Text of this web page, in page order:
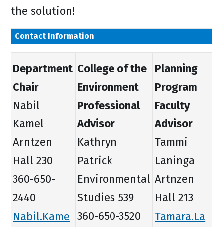
the solution!
Contact Information
Department
Chair
Nabil
Kamel
Arntzen
Hall 230
360-650-
2440
Nabil.Kame
College of the
Environment
Professional
Advisor
Kathryn
Patrick
Environmental
Studies 539
360-650-3520
Planning
Program
Faculty
Advisor
Tammi
Laninga
Artnzen
Hall 213
Tamara.La